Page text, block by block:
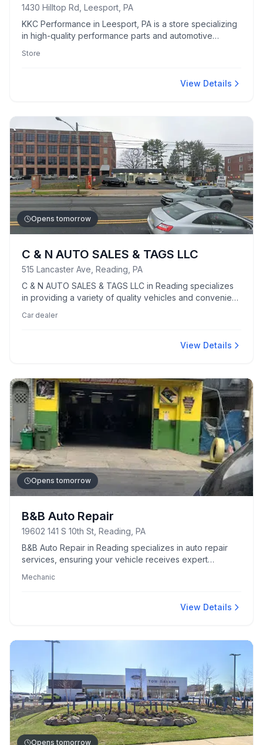
1430 Hilltop Rd, Leesport, PA
KKC Performance in Leesport, PA is a store specializing
in high-quality performance parts and automotive
Store
View Details
Opens tomorrow
C & N AUTO SALES & TAGS LLC
515 Lancaster Ave, Reading, PA
C & N AUTO SALES & TAGS LLC in Reading specializes
in providing a variety of quality vehicles and convenient
Car dealer
View Details
Opens tomorrow
B&B Auto Repair
19602 141 S 10th St, Reading, PA
B&B Auto Repair in Reading specializes in auto repair
services, ensuring your vehicle receives expert
Mechanic
View Details
Opens tomorrow